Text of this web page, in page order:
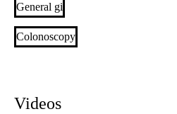
General gi
Colonoscopy
Videos